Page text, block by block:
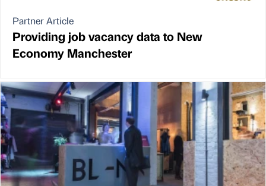
Partner Article
Providing job vacancy data to New
Economy Manchester